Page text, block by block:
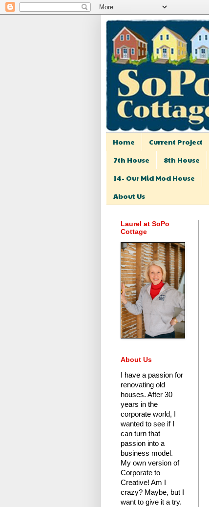
Home Current Project
7th House
8th House
14- Our Mid Mod House
About Us
Laurel at SoPo
Cottage
About Us
I have a passion for
renovating old
houses. After 30
years in the
corporate world, I
wanted to see if I
can turn that
passion into a
business model.
My own version of
Corporate to
Creative! Am I
crazy? Maybe, but I
want to give it a try.